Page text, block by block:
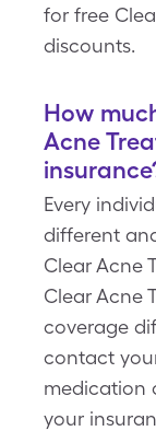
for free
discounts.
How
Acne
Every
different
Clear Acne
Clear Acne
coverage
contact
medication
your